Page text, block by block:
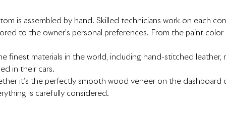
is assembled by hand. Skilled technicians work on each
to the owner’s personal preferences. From the paint
finest materials in the world, including hand-stitched
in their cars.
it’s the perfectly smooth wood veneer on the
is carefully considered.